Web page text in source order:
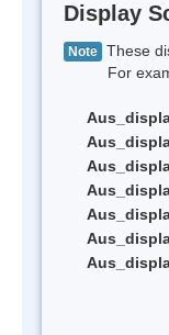
Display
Note These
For